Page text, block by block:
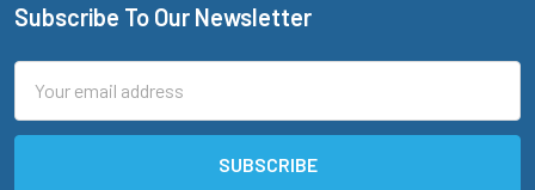
Footer
Subscribe To Our Newsletter
Address